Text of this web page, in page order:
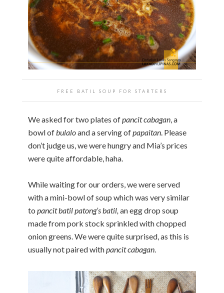
FREE BATIL SOUP FOR STARTERS
We asked for two plates ofpancit cabagan , a
bowl of bulaloand a serving ofpapaitan . Please
don’t judge us, we were hungry and Mia’s prices
were quite affordable, haha.
While waiting for our orders, we were served
with a mini-bowl of soup which was very similar
to pancit batil patong’s batil, an egg drop soup
made from pork stock sprinkled with chopped
onion greens. We were quite surprised, as this is
usually not paired withpancit cabagan